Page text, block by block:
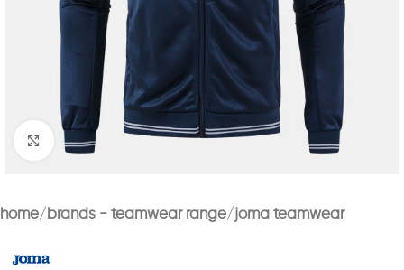
Click to enlarge
home brands - teamwear range joma teamwear